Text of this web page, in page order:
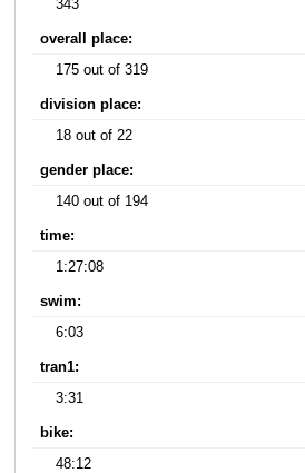
343
overall place:
175 out of 319
division place:
18 out of 22
gender place:
140 out of 194
time:
1:27:08
swim:
6:03
tran1:
3:31
bike:
48:12